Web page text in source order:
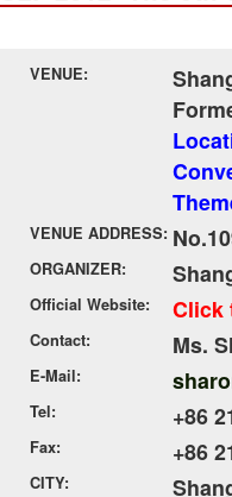
VENUE:
VENUE ADDRESS:
ORGANIZER:
Official Website: Click
Contact: Ms.
E-Mail:
Tel: +86
Fax: +86
CITY: